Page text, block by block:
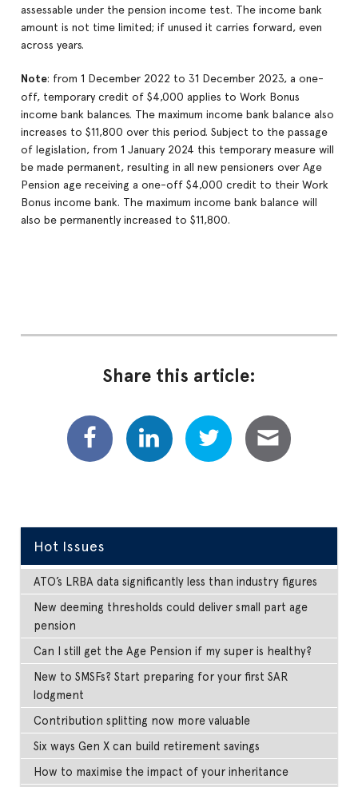
assessable under the pension income test. The income bank
amount is not time limited; if unused it carries forward, even
across years.
Note: from 1 December 2022 to 31 December 2023, a one-
off, temporary credit of $4,000 applies to Work Bonus
income bank balances. The maximum income bank balance also
increases to $11,800 over this period. Subject to the passage
of legislation, from 1 January 2024 this temporary measure will
be made permanent, resulting in all new pensioners over Age
Pension age receiving a one-off $4,000 credit to their Work
Bonus income bank. The maximum income bank balance will
also be permanently increased to $11,800.
Share this article:
Hot Issues
ATO’s LRBA data significantly less than industry figures
New deeming thresholds could deliver small part age
pension
Can I still get the Age Pension if my super is healthy?
New to SMSFs? Start preparing for your first SAR
lodgment
Contribution splitting now more valuable
Six ways Gen X can build retirement savings
How to maximise the impact of your inheritance